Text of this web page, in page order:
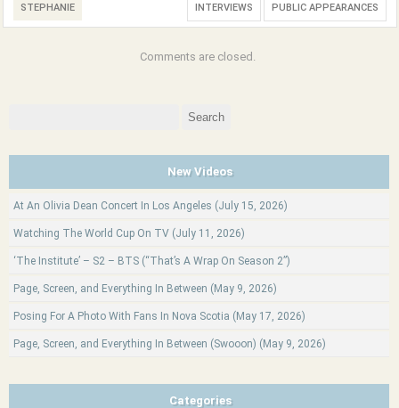
STEPHANIE INTERVIEWS PUBLIC APPEARANCES
Comments are closed.
New Videos
At An Olivia Dean Concert In Los Angeles (July 15, 2026)
Watching The World Cup On TV (July 11, 2026)
‘The Institute’ – S2 – BTS (“That’s A Wrap On Season 2”)
Page, Screen, and Everything In Between (May 9, 2026)
Posing For A Photo With Fans In Nova Scotia (May 17, 2026)
Page, Screen, and Everything In Between (Swooon) (May 9, 2026)
Categories